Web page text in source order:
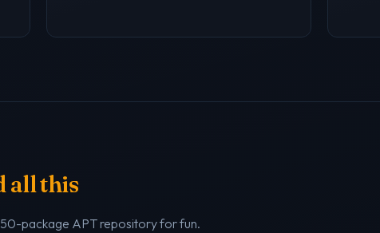
all this
package APT repository for fun.